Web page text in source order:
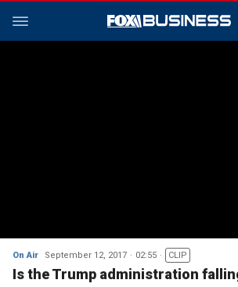
On Air September 12, 2017 02:55 CLIP
Is the Trump administration